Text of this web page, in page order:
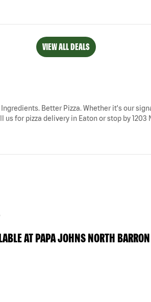
VIEW ALL DEALS
Better Pizza. Whether it's our
for pizza delivery in Eaton or stop by 1203
AT PAPA JOHNS NORTH